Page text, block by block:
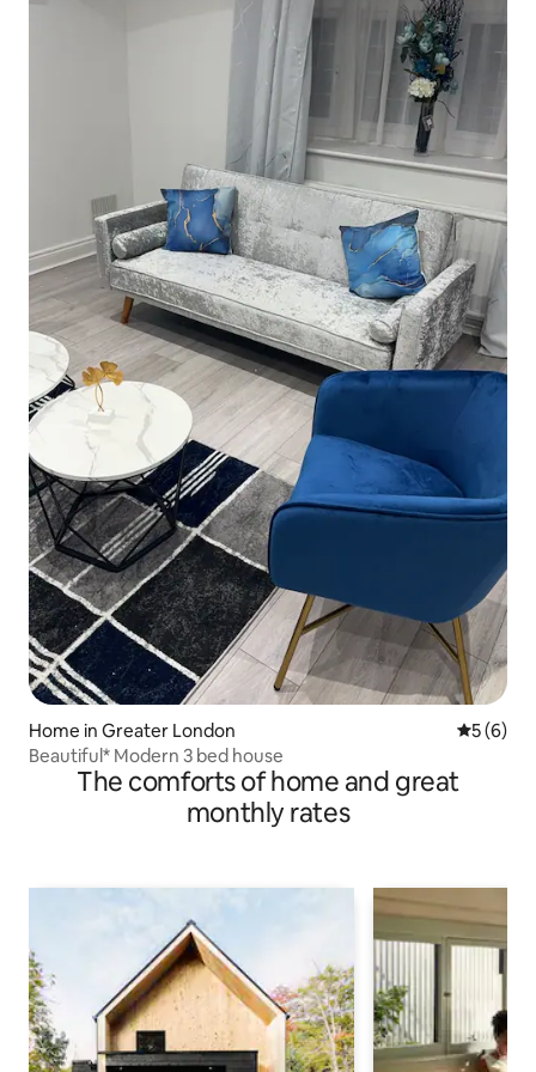
Home in Greater London 5 out of
5 (6)
Beautiful* Modern 3 bed house
The comforts of home and great
monthly rates